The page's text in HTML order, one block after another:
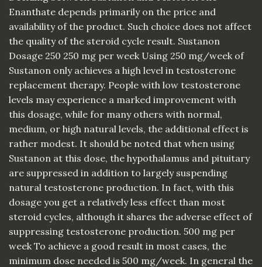
Enanthate depends primarily on the price and
availability of the product. Such choice does not affect
the quality of the steroid cycle result. Sustanon
Dosage 250 250 mg per week Using 250 mg/week of
Sustanon only achieves a high level in testosterone
replacement therapy. People with low testosterone
levels may experience a marked improvement with
this dosage, while for many others with normal,
medium, or high natural levels, the additional effect is
rather modest. It should be noted that when using
Sustanon at this dose, the hypothalamus and pituitary
are suppressed in addition to largely suspending
natural testosterone production. In fact, with this
dosage you get a relatively less effect than most
steroid cycles, although it shares the adverse effect of
suppressing testosterone production. 500 mg per
week To achieve a good result in most cases, the
minimum dose needed is 500 mg/week. In general the